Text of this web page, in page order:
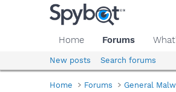
Home Forums
New posts Search forums
Home Forums General